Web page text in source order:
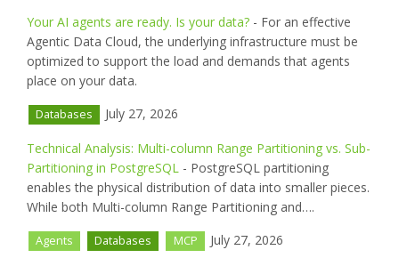
Your AI agents are ready. Is your data? - For an effective
Agentic Data Cloud, the underlying infrastructure must be
optimized to support the load and demands that agents
place on your data.
Databases July 27, 2026
Technical Analysis: Multi-column Range Partitioning vs. Sub-
Partitioning in PostgreSQL - PostgreSQL partitioning
enables the physical distribution of data into smaller pieces.
While both Multi-column Range Partitioning and….
Agents Databases MCP July 27, 2026